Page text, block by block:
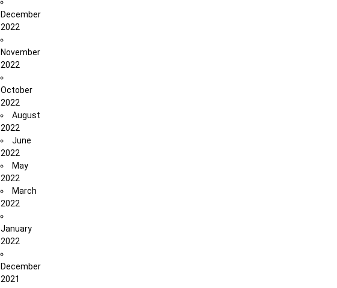
December
2022
November
2022
October
2022
August
2022
June
2022
May
2022
March
2022
January
2022
December
2021